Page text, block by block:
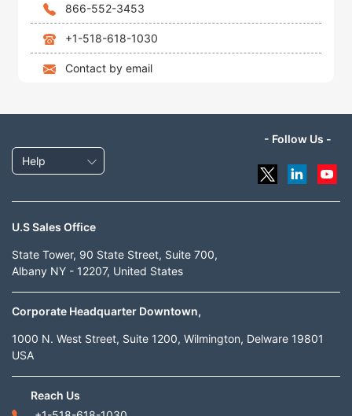
866-552-3453
+1-518-618-1030
Contact by email
Help
- Follow Us -
U.S Sales Office
State Tower, 90 State Street, Suite 700,
Albany NY - 12207, United States
Corporate Headquarter Downtown,
1000 N. West Street, Suite 1200, Wilmington, Delware 19801
USA
Reach Us